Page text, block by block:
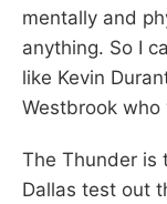
mentally and
anything. So I
like Kevin
Westbrook
The Thunder is
Dallas test out